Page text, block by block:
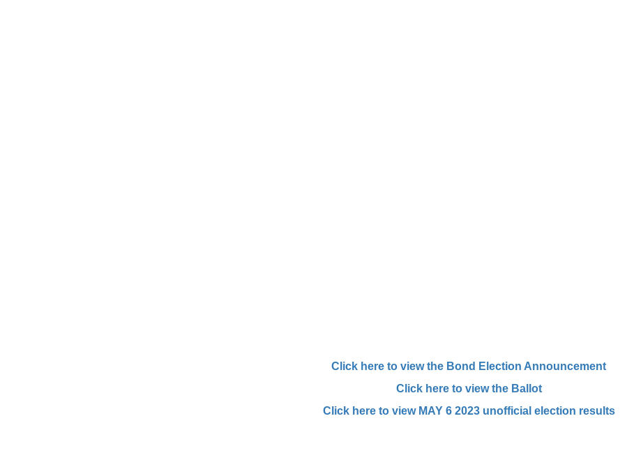
Click here to view the Bond Election Announcement
Click here to view the Ballot
Click here to view MAY 6 2023 unofficial election results